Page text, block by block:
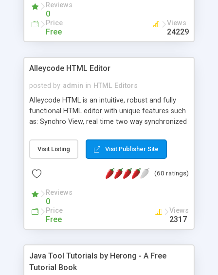
Reviews
0
Price
Free
Views
24229
Alleycode HTML Editor
posted by admin in HTML Editors
Alleycode HTML is an intuitive, robust and fully
functional HTML editor with unique features such
as: Synchro View, real time two way synchronized
to projects. Turf View, full document view with
fast right click control. Exhaustive Click'n'Insert
Alleycode is great for all knowledge of HTML
Visit Listing Visit Publisher Site
(60 ratings)
Reviews
0
Price
Free
Views
2317
Java Tool Tutorials by Herong - A Free
Tutorial Book